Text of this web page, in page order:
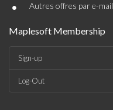
• Autres offres par e-mail
Maplesoft Membership
Sign-up
Log-Out